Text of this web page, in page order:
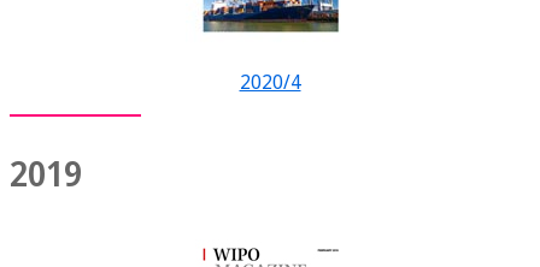
2020/4
2019